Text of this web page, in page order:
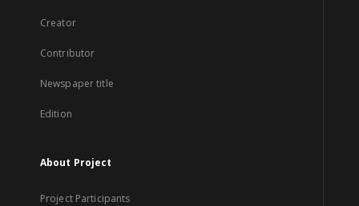
Creator
Contributor
Newspaper title
Edition
About Project
Project Participants